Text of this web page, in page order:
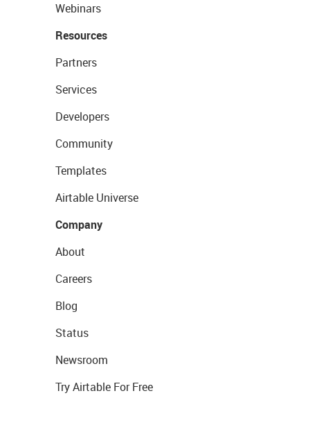
Webinars
Resources
Partners
Services
Developers
Community
Templates
Airtable Universe
Company
About
Careers
Blog
Status
Newsroom
Try Airtable For Free